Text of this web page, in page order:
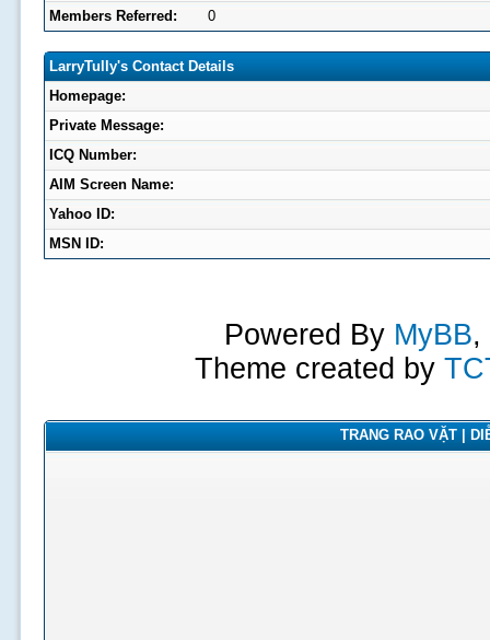
Members Referred:
0
LarryTully's Contact Details
Homepage:
Private Message:
ICQ Number:
AIM Screen Name:
Yahoo ID:
MSN ID:
Powered By MyBB,
Theme created by
TRANG RAO VẶT |